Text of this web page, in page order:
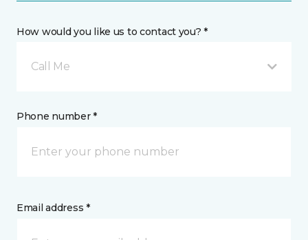
How would you like us to contact you? *
Call Me
Phone number *
Email address *